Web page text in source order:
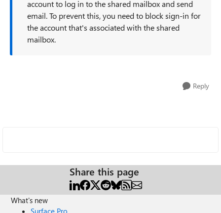
account to log in to the shared mailbox and send
email. To prevent this, you need to block sign-in for
the account that's associated with the shared
mailbox.
Reply
Share this page
What's new
Surface Pro